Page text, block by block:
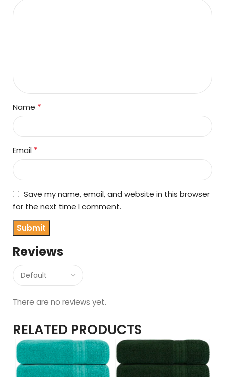
Reviews
There are no reviews yet.
Name *
Email *
Save my name, email, and website in this browser
for the next time I comment.
RELATED PRODUCTS